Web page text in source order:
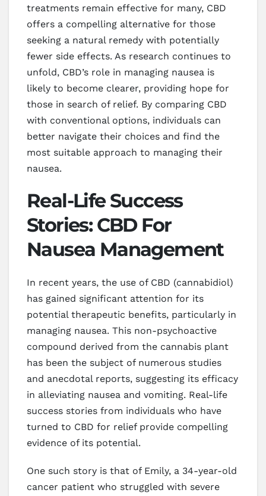
treatments remain effective for many, CBD
offers a compelling alternative for those
seeking a natural remedy with potentially
fewer side effects. As research continues to
unfold, CBD’s role in managing nausea is
likely to become clearer, providing hope for
those in search of relief. By comparing CBD
with conventional options, individuals can
better navigate their choices and find the
most suitable approach to managing their
nausea.
Real-Life Success
Stories: CBD For
Nausea Management
In recent years, the use of CBD (cannabidiol)
has gained significant attention for its
potential therapeutic benefits, particularly in
managing nausea. This non-psychoactive
compound derived from the cannabis plant
has been the subject of numerous studies
and anecdotal reports, suggesting its efficacy
in alleviating nausea and vomiting. Real-life
success stories from individuals who have
turned to CBD for relief provide compelling
evidence of its potential.
One such story is that of Emily, a 34-year-old
cancer patient who struggled with severe